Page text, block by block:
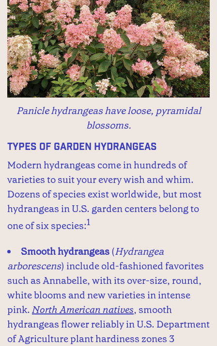
Panicle hydrangeas have loose, pyramidal
blossoms.
Types of Garden Hydrangeas
Modern hydrangeas come in hundreds of
varieties to suit your every wish and whim.
Dozens of species exist worldwide, but most
hydrangeas in U.S. garden centers belong to
one of six species:1
Smooth hydrangeas(Hydrangea
arborescens) include old-fashioned favorites
such as Annabelle, with its over-size, round,
white blooms and new varieties in intense
pink.North American natives, smooth
hydrangeas flower reliably in U.S. Department
of Agriculture plant hardiness zones 3